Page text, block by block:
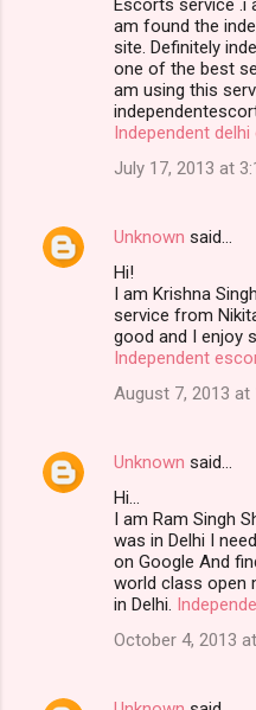
am found the
site. Definitely
one of the best
am using this
Independent
July 17, 2013 at
Unknown said…
Hi!
I am Krishna
service from
good and I enjoy
Independent
August 7, 2013 at
Unknown said…
Hi…
I am Ram Singh
was in Delhi I
on Google And
world class open
in Delhi.
October 4, 2013